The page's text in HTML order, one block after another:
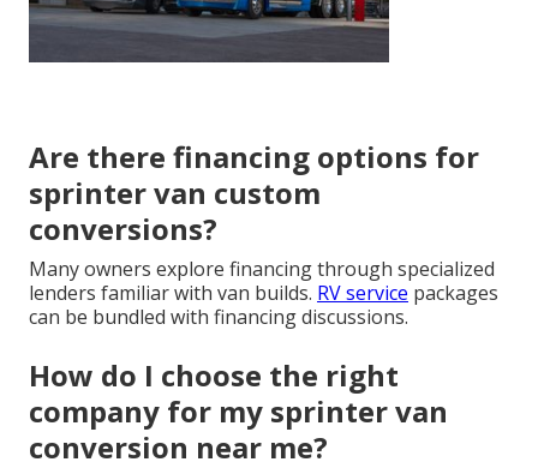
Are there financing options for
sprinter van custom
conversions?
Many owners explore financing through specialized
lenders familiar with van builds. RV service packages
can be bundled with financing discussions.
How do I choose the right
company for my sprinter van
conversion near me?